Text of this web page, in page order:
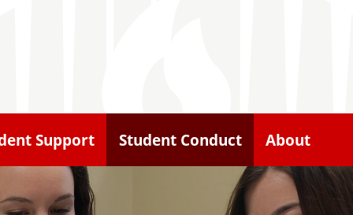
Support Student Conduct About